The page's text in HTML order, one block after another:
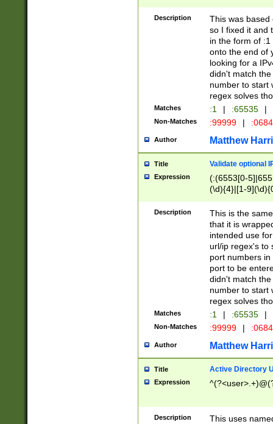
Description
This was based
so I fixed it and
in the form of
onto the end of
looking for a
didn't match
number to start
regex solves
Matches :1 | :65535 |
Non-Matches :99999 |
Author Matthew
Title Validate optional
Expression
(:(6553[0-
(\d){4}|[1-
Description
This is the
that it is
intended use
url/ip regex's to
port numbers
port to be
didn't match
number to start
regex solves
Matches :1 | :65535 |
Non-Matches :99999 |
Author Matthew
Title Active Directory
Expression
Description
This uses